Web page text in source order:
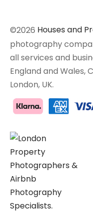
©2026 Houses and
photography
all services and
England and Wales,
London, UK.